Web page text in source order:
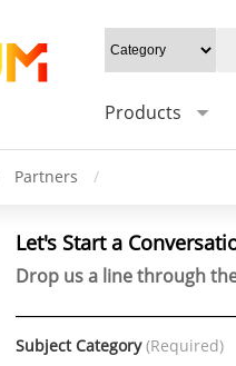
Products
Partners /
Let's Start a
Drop us a line through
Subject Category(Required)